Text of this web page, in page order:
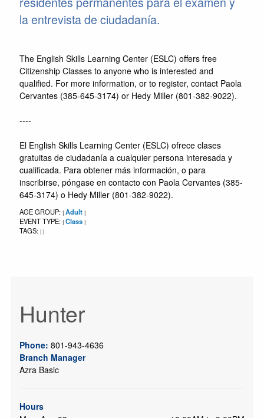
la entrevista de ciudadanía.
The English Skills Learning Center (ESLC) offers free
Citizenship Classes to anyone who is interested and
qualified. For more information, or to register, contact Paola
Cervantes (385-645-3174) or Hedy Miller (801-382-9022).
----
El English Skills Learning Center (ESLC) ofrece clases
gratuitas de ciudadanía a cualquier persona interesada y
cualificada. Para obtener más información, o para
inscribirse, póngase en contacto con Paola Cervantes (385-
645-3174) o Hedy Miller (801-382-9022).
AGE GROUP: | Adult |
EVENT TYPE: | Class |
TAGS: | |
Hunter
Phone: 801-943-4636
Branch Manager
Azra Basic
Hours